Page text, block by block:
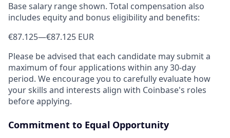
Base salary range shown. Total compensation also
includes equity and bonus eligibility and benefits:
€87.125—€87.125 EUR
Please be advised that each candidate may submit a
maximum of four applications within any 30-day
period. We encourage you to carefully evaluate how
your skills and interests align with Coinbase's roles
before applying.
Commitment to Equal Opportunity